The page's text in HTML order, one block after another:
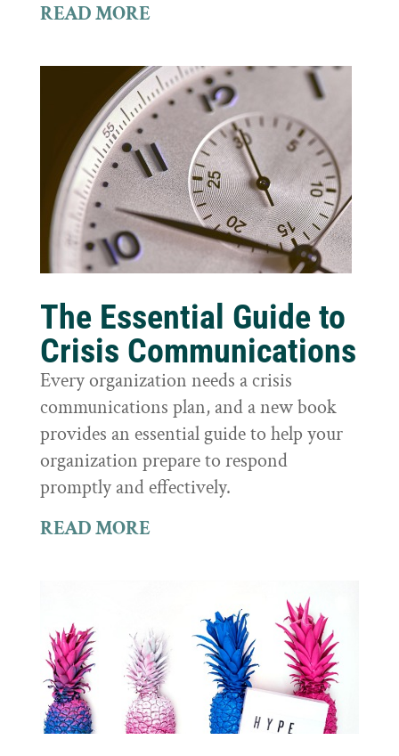
READ MORE
The Essential Guide to
Crisis Communications
Every organization needs a crisis
communications plan, and a new book
provides an essential guide to help your
organization prepare to respond
promptly and effectively.
READ MORE